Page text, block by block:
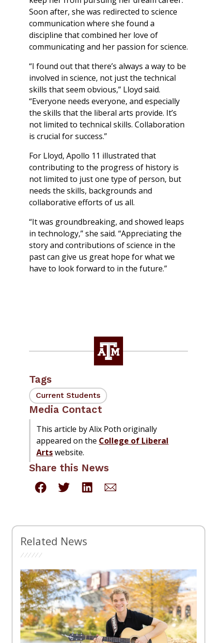
Soon after, she was redirected to science
communication where she found a
discipline that combined her love of
communicating and her passion for science.
“I found out that there’s always a way to be
involved in science, not just the technical
skills that seem obvious,” Lloyd said.
“Everyone needs everyone, and especially
the skills that the liberal arts provide. It’s
not limited to technical skills. Collaboration
is crucial for success.”
For Lloyd, Apollo 11 illustrated that
contributing to the progress of history is
not limited to just one type of person, but
needs the skills, backgrounds and
collaborative efforts of us all.
“It was groundbreaking, and showed leaps
in technology,” she said. “Appreciating the
story and contributions of science in the
past can give us great hope for what we
have to look forward to in the future.”
Tags
Current Students
Media Contact
This article by Alix Poth originally
appeared on the College of Liberal
Artswebsite.
Share this News
Related News